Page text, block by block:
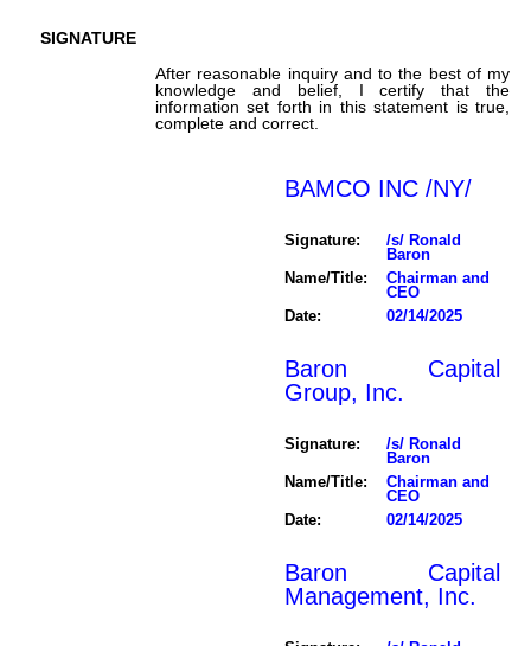
SIGNATURE
After reasonable inquiry and to the best of my
knowledge and belief, I certify that the
information set forth in this statement is true,
complete and correct.
BAMCO INC /NY/
Signature:
/s/ Ronald
Baron
Name/Title:
Chairman and
CEO
Date:
02/14/2025
Baron Capital
Group, Inc.
Signature:
/s/ Ronald
Baron
Name/Title:
Chairman and
CEO
Date:
02/14/2025
Baron Capital
Management, Inc.